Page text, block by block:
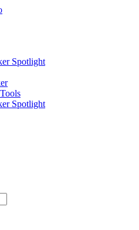
Spotlight
Spotlight